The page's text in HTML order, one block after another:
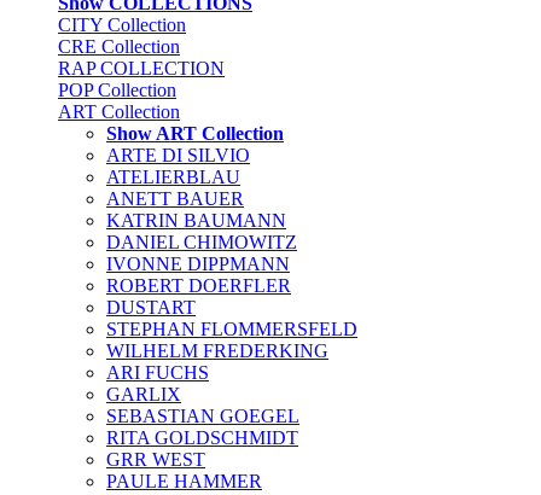
CITY Collection
CRE Collection
RAP COLLECTION
POP Collection
ART Collection
Show ART Collection
ARTE DI SILVIO
ATELIERBLAU
ANETT BAUER
KATRIN BAUMANN
DANIEL CHIMOWITZ
IVONNE DIPPMANN
ROBERT DOERFLER
DUSTART
STEPHAN FLOMMERSFELD
WILHELM FREDERKING
ARI FUCHS
GARLIX
SEBASTIAN GOEGEL
RITA GOLDSCHMIDT
GRR WEST
PAULE HAMMER